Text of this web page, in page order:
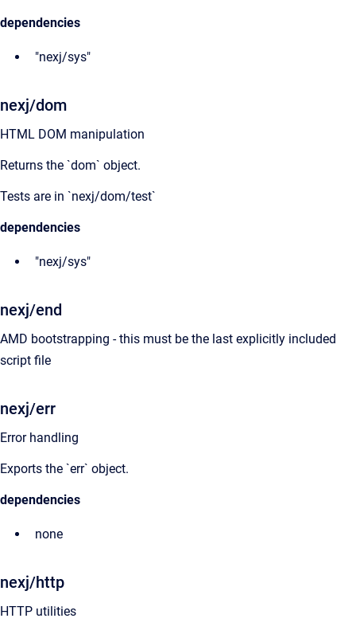
dependencies
"nexj/sys"
nexj/dom
HTML DOM manipulation
Returns the `dom` object.
Tests are in `nexj/dom/test`
dependencies
"nexj/sys"
nexj/end
AMD bootstrapping - this must be the last explicitly included
script file
nexj/err
Error handling
Exports the `err` object.
dependencies
none
nexj/http
HTTP utilities